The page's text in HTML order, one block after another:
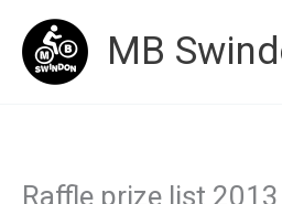
content
MB
Raffle prize list 2013